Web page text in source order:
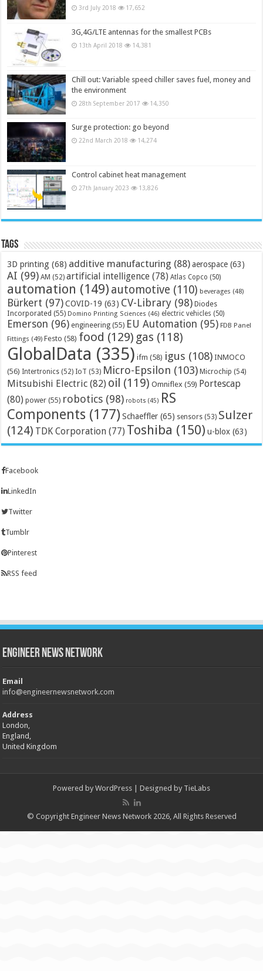
3rd July 2018 17,652
3G,4G/LTE antennas for the smallest PCBs
13th April 2018 14,381
Chill out: Variable speed chiller saves fuel, money and
the environment
28th September 2017 14,350
Surge protection: go beyond
22nd March 2018 14,274
Control cabinet heat management
27th January 2023 13,826
Tags
3D printing (68) additive manufacturing (88) aerospace (63)
AI (99) AM (52) artificial intelligence (78) Atlas Copco (50)
automation (149) automotive (110) beverages (48)
Bürkert (97) COVID-19 (63) CV-Library (98) Diodes
Incorporated (55) Domino Printing Sciences (46) electric vehicles (50)
Emerson (96) engineering (55) EU Automation (95) FDB Panel
Fittings (49) Festo (58) food (129) gas (118)
GlobalData (335) ifm (58) igus (108) INMOCO
(56) Intertronics (52) IoT (53) Micro-Epsilon (103) Microchip (54)
Mitsubishi Electric (82) oil (119) Omniflex (59) Portescap
(80) power (55) robotics (98) robots (45) RS
Components (177) Schaeffler (65) sensors (53) Sulzer
(124) TDK Corporation (77) Toshiba (150) u-blox (63)
Facebook
LinkedIn
Twitter
Tumblr
Pinterest
RSS feed
Engineer News Network
Email
info@engineernewsnetwork.com
Address
London,
England,
United Kingdom
Powered by WordPress | Designed by TieLabs
© Copyright Engineer News Network 2026, All Rights Reserved